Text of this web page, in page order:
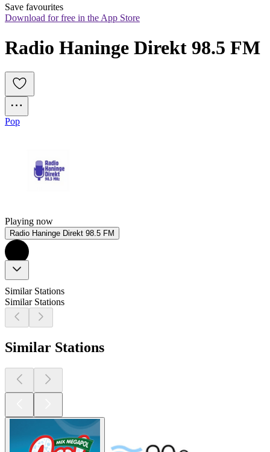
Save favourites
Download for free in the App Store
Radio Haninge Direkt 98.5 FM
Pop
Playing now
Radio Haninge Direkt 98.5 FM
Similar Stations
Similar Stations
Similar Stations